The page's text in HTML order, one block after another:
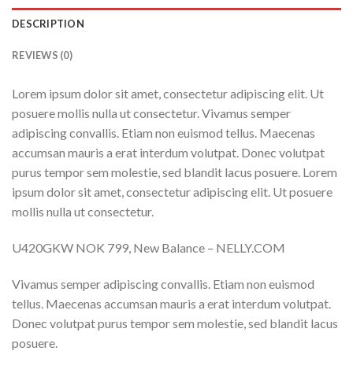
DESCRIPTION
REVIEWS (0)
Lorem ipsum dolor sit amet, consectetur adipiscing elit. Ut
posuere mollis nulla ut consectetur. Vivamus semper
adipiscing convallis. Etiam non euismod tellus. Maecenas
accumsan mauris a erat interdum volutpat. Donec volutpat
purus tempor sem molestie, sed blandit lacus posuere. Lorem
ipsum dolor sit amet, consectetur adipiscing elit. Ut posuere
mollis nulla ut consectetur.
U420GKW NOK 799, New Balance – NELLY.COM
Vivamus semper adipiscing convallis. Etiam non euismod
tellus. Maecenas accumsan mauris a erat interdum volutpat.
Donec volutpat purus tempor sem molestie, sed blandit lacus
posuere.